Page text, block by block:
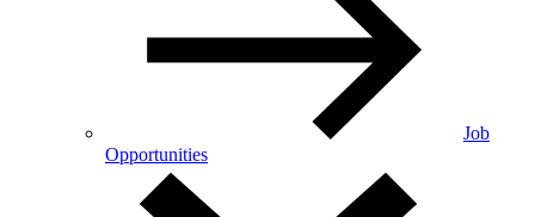
Job
Opportunities